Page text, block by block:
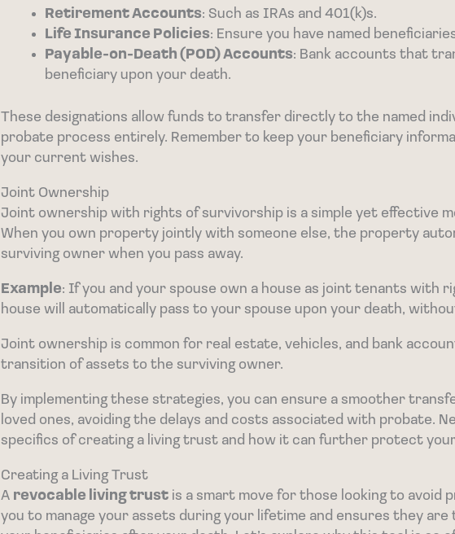
Retirement Accounts: Such as IRAs and 401(k)s.
Life Insurance Policies: Ensure you have named
Payable-on-Death (POD) Accounts: Bank accounts that
beneficiary upon your death.
These designations allow funds to transfer directly to the named
probate process entirely. Remember to keep your beneficiary
your current wishes.
Joint Ownership
Joint ownership with rights of survivorship is a simple yet effective
When you own property jointly with someone else, the property
surviving owner when you pass away.
Example: If you and your spouse own a house as joint tenants with
house will automatically pass to your spouse upon your death,
Joint ownership is common for real estate, vehicles, and bank
transition of assets to the surviving owner.
By implementing these strategies, you can ensure a smoother
loved ones, avoiding the delays and costs associated with probate.
specifics of creating a living trust and how it can further protect
Creating a Living Trust
A revocable living trust is a smart move for those looking to avoid
you to manage your assets during your lifetime and ensures they